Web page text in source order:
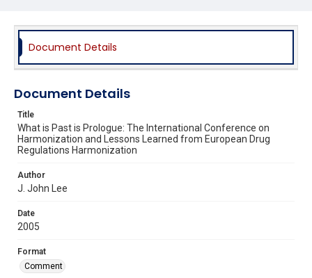
Document Details
Document Details
Title
What is Past is Prologue: The International Conference on
Harmonization and Lessons Learned from European Drug
Regulations Harmonization
Author
J. John Lee
Date
2005
Format
Comment